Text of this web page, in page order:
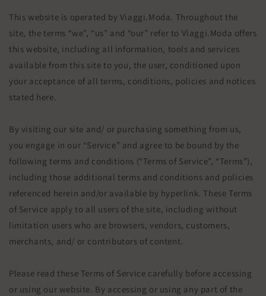
This website is operated by Viaggi.Moda. Throughout the
site, the terms “we”, “us” and “our” refer to Viaggi.Moda offers
this website, including all information, tools and services
available from this site to you, the user, conditioned upon
your acceptance of all terms, conditions, policies and notices
stated here.
By visiting our site and/ or purchasing something from us,
you engage in our “Service” and agree to be bound by the
following terms and conditions (“Terms of Service”, “Terms”),
including those additional terms and conditions and policies
referenced herein and/or available by hyperlink. These Terms
of Service apply to all users of the site, including without
limitation users who are browsers, vendors, customers,
merchants, and/ or contributors of content.
Please read these Terms of Service carefully before accessing
or using our website. By accessing or using any part of the